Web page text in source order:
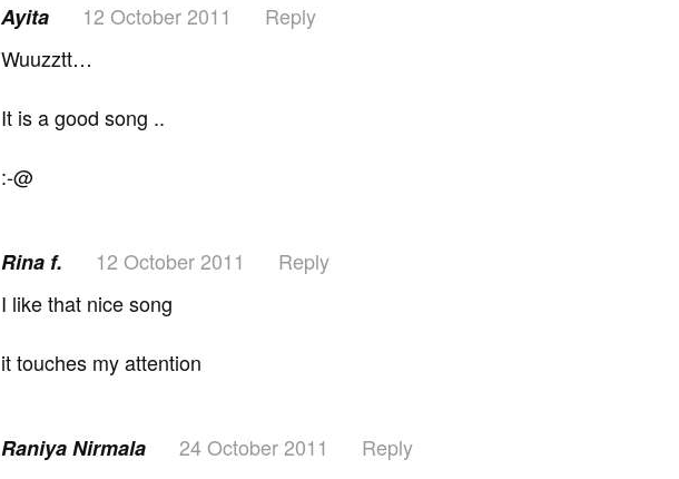
Ayita 12 October 2011
Reply
Wuuzztt…
It is a good song ..
:-@
Rina f. 12 October 2011
Reply
I like that nice song
it touches my attention
Raniya Nirmala 24 October 2011
Reply